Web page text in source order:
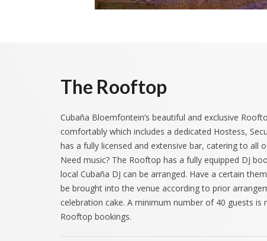
The Rooftop
Cubaña Bloemfontein’s beautiful and exclusive
comfortably which includes a dedicated Hostess,
has a fully licensed and extensive bar, catering to all
Need music? The Rooftop has a fully equipped DJ
local Cubaña DJ can be arranged. Have a certain
be brought into the venue according to prior
celebration cake. A minimum number of 40 guests is
Rooftop bookings.